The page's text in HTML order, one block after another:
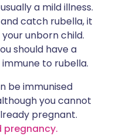
a mild illness.
catch rubella, it
unborn child.
should have a
to rubella.
be immunised
you cannot
pregnant.
pregnancy.